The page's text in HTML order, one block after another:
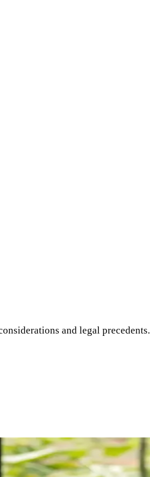
and legal precedents.